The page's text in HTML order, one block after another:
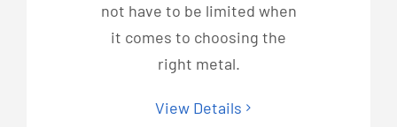
not have to be limited when
it comes to choosing the
right metal.
View Details